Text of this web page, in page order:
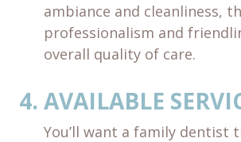
ambiance and cleanliness,
professionalism and
overall quality of care.
AVAILABLE
You’ll want a family dentist